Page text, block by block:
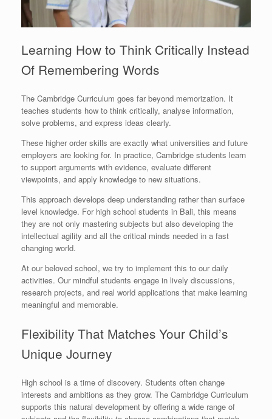
Learning How to Think Critically Instead
Of Remembering Words
The Cambridge Curriculum goes far beyond memorization. It
teaches students how to think critically, analyse information,
solve problems, and express ideas clearly.
These higher order skills are exactly what universities and future
employers are looking for. In practice, Cambridge students learn
to support arguments with evidence, evaluate different
viewpoints, and apply knowledge to new situations.
This approach develops deep understanding rather than surface
level knowledge. For high school students in Bali, this means
they are not only mastering subjects but also developing the
intellectual agility and all the critical minds needed in a fast
changing world.
At our beloved school, we try to implement this to our daily
activities. Our mindful students engage in lively discussions,
research projects, and real world applications that make learning
meaningful and memorable.
Flexibility That Matches Your Child’s
Unique Journey
High school is a time of discovery. Students often change
interests and ambitions as they grow. The Cambridge Curriculum
supports this natural development by offering a wide range of